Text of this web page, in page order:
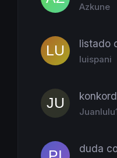
Azkune
listado
luispani
duda